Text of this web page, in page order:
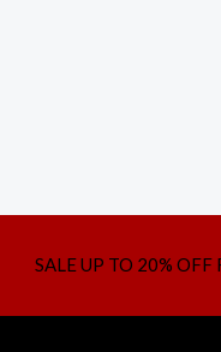
SALE UP TO 20% OFF